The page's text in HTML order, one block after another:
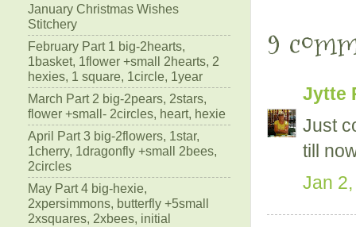
9
Jytte
Just
till
Jan
January Christmas Wishes
Stitchery
February Part 1 big-2hearts,
1basket, 1flower +small 2hearts, 2
hexies, 1 square, 1circle, 1year
March Part 2 big-2pears, 2stars,
flower +small- 2circles, heart, hexie
April Part 3 big-2flowers, 1star,
1cherry, 1dragonfly +small 2bees,
2circles
May Part 4 big-hexie,
2xpersimmons, butterfly +5small
2xsquares, 2xbees, initial